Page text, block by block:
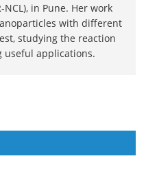
NCL), in Pune. Her work
with different
studying the reaction
useful applications.